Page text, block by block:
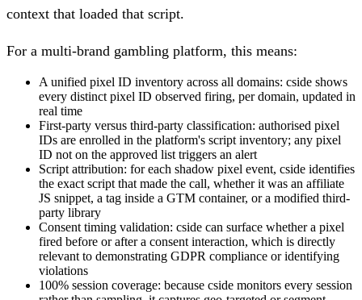
context that loaded that script.
For a multi-brand gambling platform, this means:
A unified pixel ID inventory across all domains: cside shows
every distinct pixel ID observed firing, per domain, updated in
real time
First-party versus third-party classification: authorised pixel
IDs are enrolled in the platform's script inventory; any pixel
ID not on the approved list triggers an alert
Script attribution: for each shadow pixel event, cside identifies
the exact script that made the call, whether it was an affiliate
JS snippet, a tag inside a GTM container, or a modified third-
party library
Consent timing validation: cside can surface whether a pixel
fired before or after a consent interaction, which is directly
relevant to demonstrating GDPR compliance or identifying
violations
100% session coverage: because cside monitors every session